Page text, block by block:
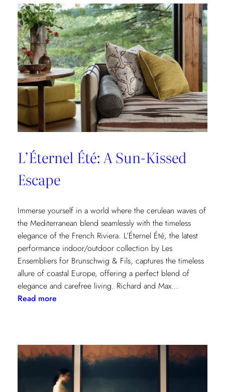
to
Dining
in
Paris:
Three
Unmissable
Spots
L’Éternel Été: A Sun-Kissed
Escape
Immerse yourself in a world where the cerulean waves of
the Mediterranean blend seamlessly with the timeless
elegance of the French Riviera. L’Éternel Été, the latest
performance indoor/outdoor collection by Les
Ensembliers for Brunschwig & Fils, captures the timeless
allure of coastal Europe, offering a perfect blend of
elegance and carefree living. Richard and Max…
Read more:
Sun-
Kissed
Escape